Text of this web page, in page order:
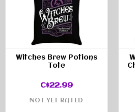
Witches Brew Potions
Tote
C$22.99
NOT YET RATED